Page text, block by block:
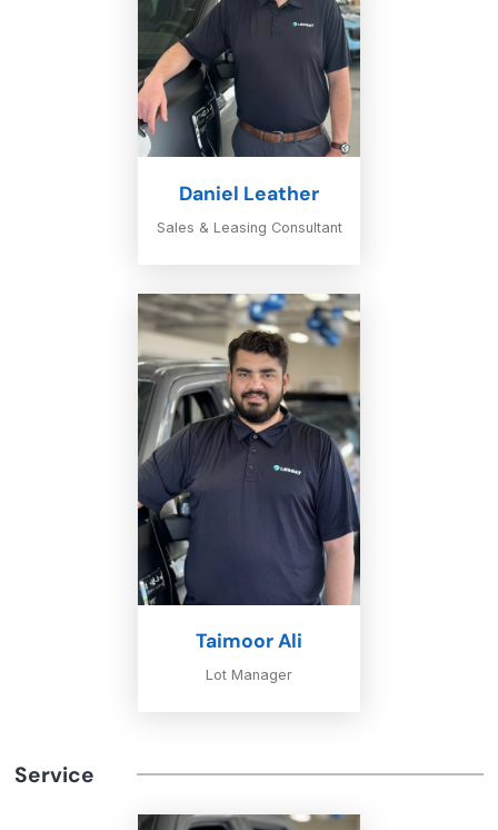
Daniel Leather
Sales & Leasing Consultant
Taimoor Ali
Lot Manager
Service